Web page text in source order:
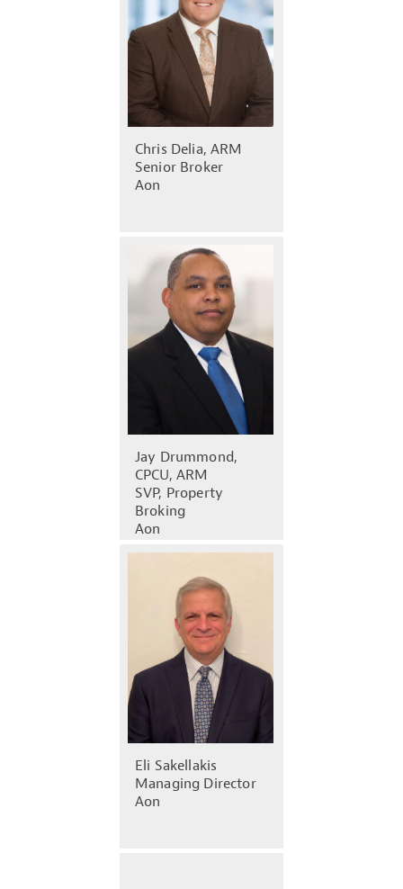
Chris Delia, ARM
Senior Broker
Aon
Jay Drummond,
CPCU, ARM
SVP, Property
Broking
Aon
Eli Sakellakis
Managing Director
Aon